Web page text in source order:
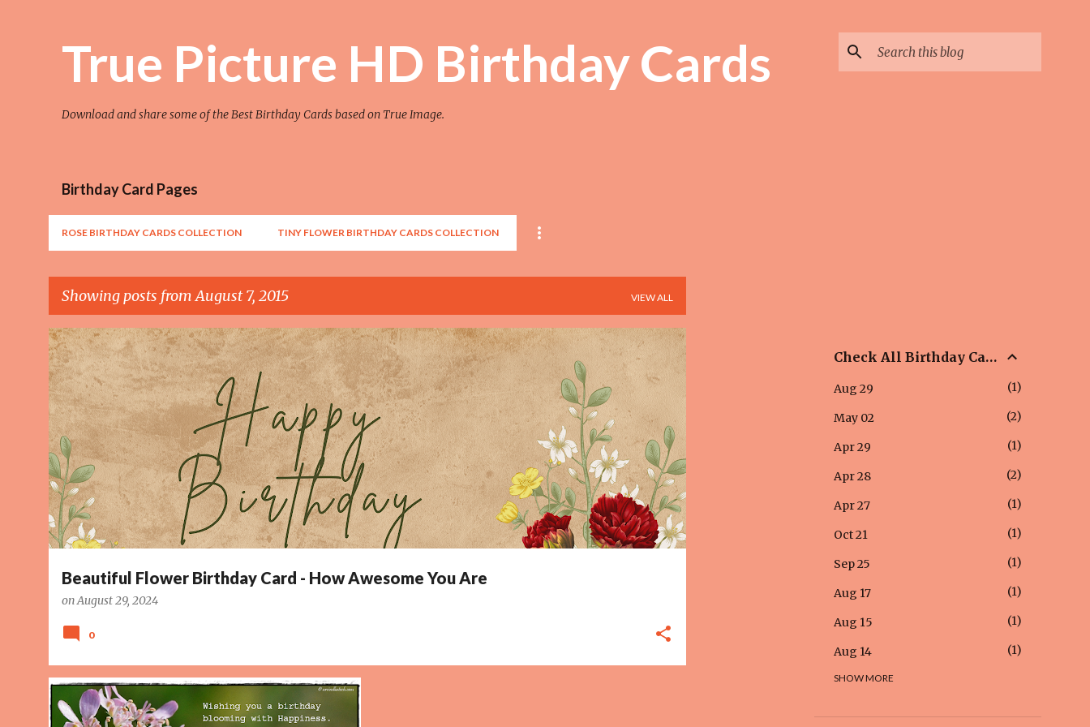
True Picture HD Birthday Cards
Download and share some of the Best Birthday Cards based on True Image.
Birthday Card Pages
ROSE BIRTHDAY CARDS COLLECTION TINY FLOWER BIRTHDAY CARDS COLLECTION
Showing posts from August 7, 2015 VIEW ALL
P
o
s
t
s
Beautiful Flower Birthday Card - How Awesome You Are
onAugust 29, 2024
AWESOME FLOWER FLOWER ART
0
BIRTHDAY CARD BLOOMING HAPPINESS PAGE 5
Check All Birthday Cards
Aug 29 1
May 02 2
Apr 29 1
Apr 28 2
Apr 27 1
Oct 21 1
Sep 25 1
Aug 17 1
Aug 15 1
Aug 14 1
Aug 12
SHOW MORE